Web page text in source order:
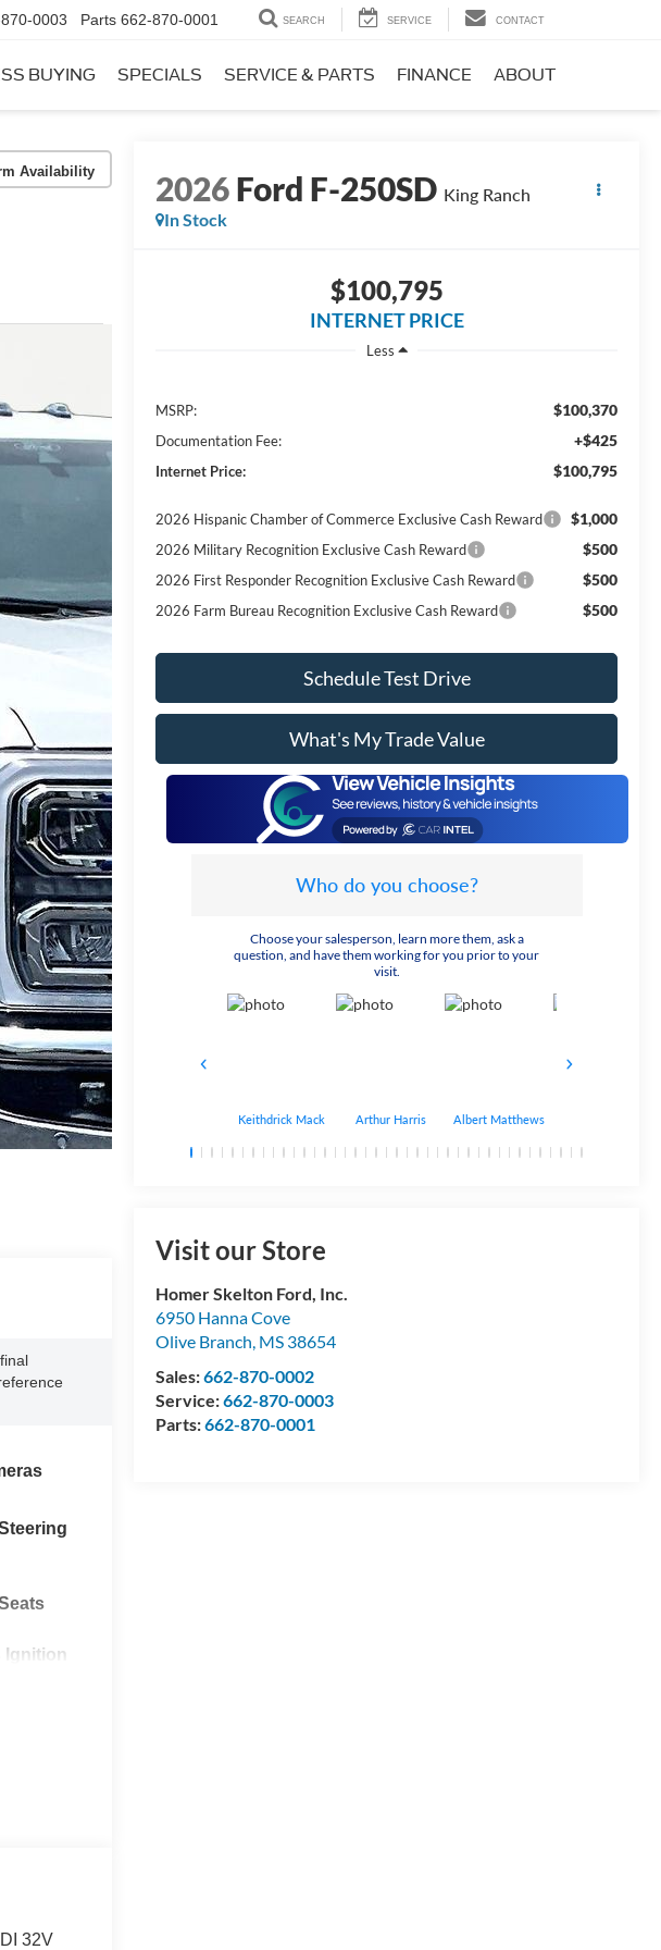
0003 Parts 662-870-0001 SEARCH SERVICE CONTACT
BUYING SPECIALS SERVICE & PARTS FINANCE ABOUT
Availability 2026Ford F-250SD King Ranch
In Stock
$100,795
INTERNET PRICE
Less
MSRP: $100,370
Documentation Fee: +$425
Internet Price: $100,795
2026 Hispanic Chamber of Commerce Exclusive Cash Reward $1,000
2026 Military Recognition Exclusive Cash Reward $500
2026 First Responder Recognition Exclusive Cash Reward $500
2026 Farm Bureau Recognition Exclusive Cash Reward $500
Schedule Test Drive
What's My Trade Value
Who do you choose?
Choose your salesperson, learn more them, ask a
question, and have them working for you prior to your
visit.
Keithdrick Mack Arthur Harris Albert Matthews
Visit our Store
Homer Skelton Ford, Inc.
6950 Hanna Cove
Olive Branch, MS 38654
Sales:662-870-0002
Service:662-870-0003
Parts:662-870-0001
Ignition
32V